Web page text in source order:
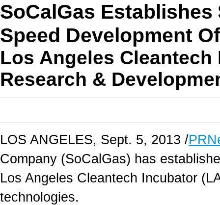
SoCalGas
Speed Development
Los Angeles
Research &
LOS ANGELES, Sept. 5, 2013 /
Company (SoCalGas) has
Los Angeles Cleantech Incubator
technologies.